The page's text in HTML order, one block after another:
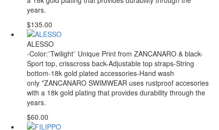
years.
$135.00
ALESSO
-Color:¨Twilight¨ Unique Print from ZANCANARO & black-
Sport top, crisscross back-Adjustable top straps-String
bottom-18k gold plated accessories-Hand wash
only *ZANCANARO SWIMWEAR uses rustproof accesories
with a 18k gold plating that provides durability through the
years.
$60.00